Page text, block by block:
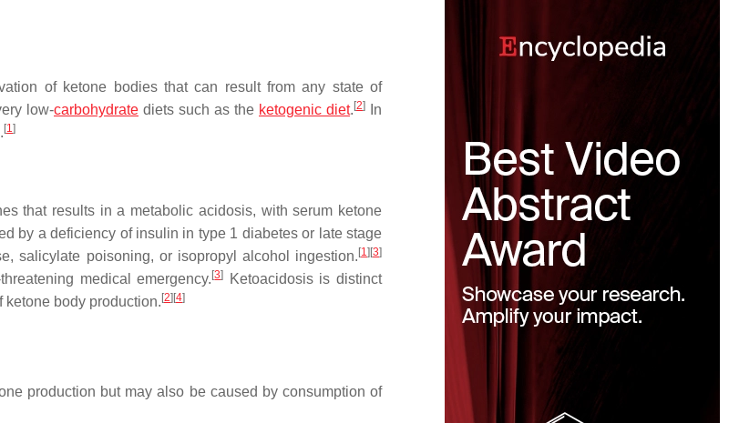
of ketone bodies that can result from any state of
low-carbohydrate diets such as the ketogenic diet. [2]
In
[1]
that results in a metabolic acidosis, with serum ketone
by a deficiency of insulin in type 1 diabetes or late stage
salicylate poisoning, or isopropyl alcohol ingestion. [1] [3]
medical emergency. [3]
Ketoacidosis is distinct
body production. [2] [4]
production but may also be caused by consumption of